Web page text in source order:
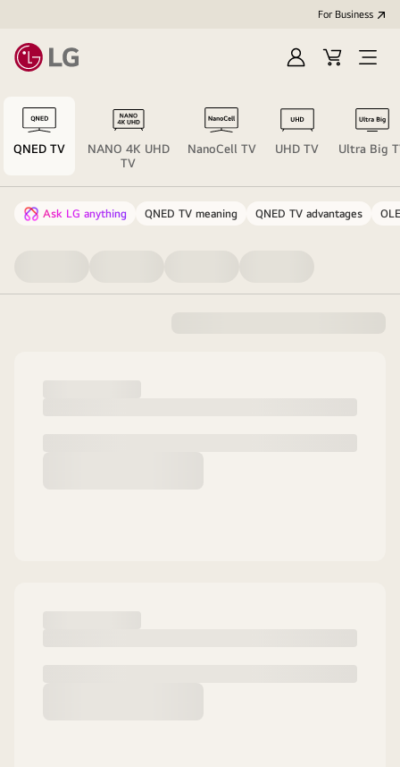
For Business
Sign
Cart
Open
QNED TV
NANO 4K UHD
TV
NanoCell TV UHD TV Ultra Big
Ask LG anything QNED TV meaning QNED TV advantages